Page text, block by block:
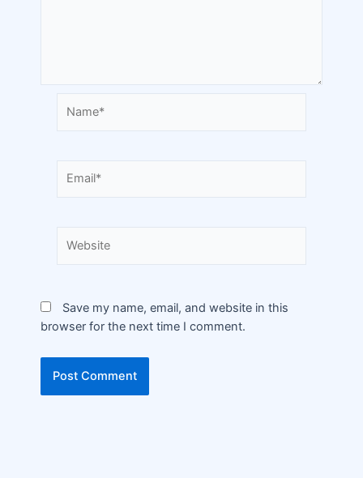
Save my name, email, and website in this
browser for the next time I comment.